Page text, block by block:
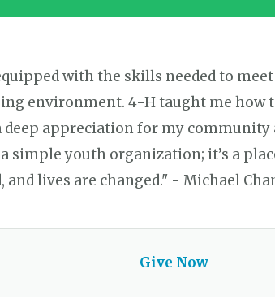
with the skills needed to
environment. 4-H taught me how
appreciation for my community
simple youth organization; it’s a
and lives are changed." - Michael
Give Now